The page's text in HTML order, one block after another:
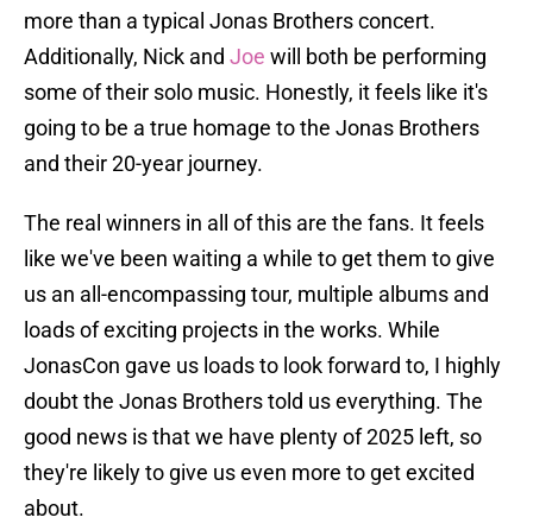
more than a typical Jonas Brothers concert.
Additionally, Nick and Joe will both be performing
some of their solo music. Honestly, it feels like it's
going to be a true homage to the Jonas Brothers
and their 20-year journey.
The real winners in all of this are the fans. It feels
like we've been waiting a while to get them to give
us an all-encompassing tour, multiple albums and
loads of exciting projects in the works. While
JonasCon gave us loads to look forward to, I highly
doubt the Jonas Brothers told us everything. The
good news is that we have plenty of 2025 left, so
they're likely to give us even more to get excited
about.